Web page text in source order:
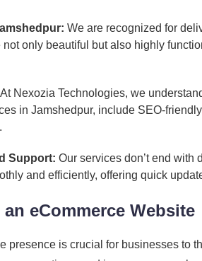
We are recognized for
only beautiful but also highly
At Nexozia Technologies, we
in Jamshedpur, include SEO-
Support: Our services don’t end with
and efficiently, offering quick
eCommerce Website
presence is crucial for businesses